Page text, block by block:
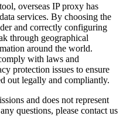
overseas IP proxy has
services. By choosing the
and correctly configuring
through geographical
around the world.
with laws and
protection issues to ensure
out legally and compliantly.
and does not represent
questions, please contact us